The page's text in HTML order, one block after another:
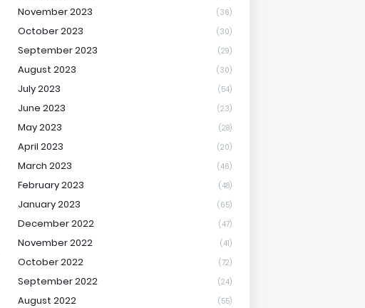
November 2023 (36)
October 2023 (30)
September 2023 (29)
August 2023 (30)
July 2023 (54)
June 2023 (23)
May 2023 (28)
April 2023 (20)
March 2023 (46)
February 2023 (48)
January 2023 (65)
December 2022 (47)
November 2022 (41)
October 2022 (72)
September 2022 (24)
August 2022 (55)